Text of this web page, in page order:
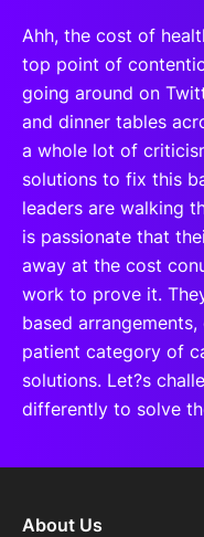
Ahh, the cost of
top point of
going around on
and dinner tables
a whole lot of
solutions to fix this
leaders are walking
is passionate that
away at the cost
work to prove it.
based
patient category of
solutions. Let?s
differently to solve
About Us